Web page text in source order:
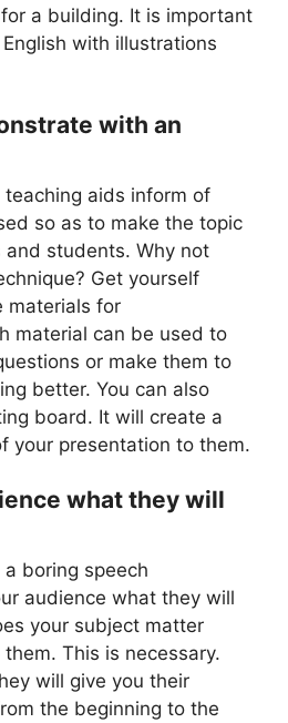
a building. It is important
with illustrations
with an
aids inform of
so as to make the topic
and students. Why not
Get yourself
materials for
material can be used to
or make them to
better. You can also
board. It will create a
your presentation to them.
what they will
boring speech
audience what they will
your subject matter
This is necessary.
will give you their
the beginning to the